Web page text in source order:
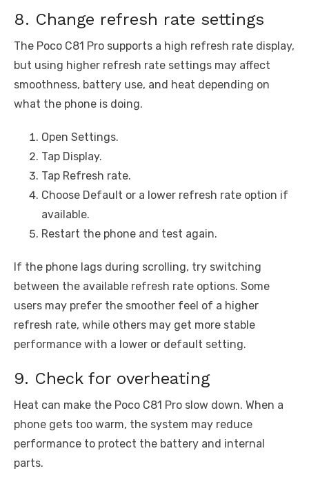
8. Change refresh rate settings
The Poco C81 Pro supports a high refresh rate display,
but using higher refresh rate settings may affect
smoothness, battery use, and heat depending on
what the phone is doing.
Open Settings.
Tap Display.
Tap Refresh rate.
Choose Default or a lower refresh rate option if
available.
Restart the phone and test again.
If the phone lags during scrolling, try switching
between the available refresh rate options. Some
users may prefer the smoother feel of a higher
refresh rate, while others may get more stable
performance with a lower or default setting.
9. Check for overheating
Heat can make the Poco C81 Pro slow down. When a
phone gets too warm, the system may reduce
performance to protect the battery and internal
parts.